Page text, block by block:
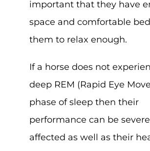
important that they have
space and comfortable
them to relax enough.
If a horse does not
deep REM (Rapid Eye
phase of sleep then their
performance can be
affected as well as their